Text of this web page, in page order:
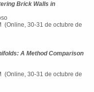
Brick Walls in
(Online, 30-31 de octubre de
A Method Comparison
(Online, 30-31 de octubre de